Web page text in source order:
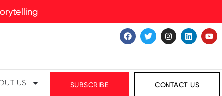
US SUBSCRIBE CONTACT US